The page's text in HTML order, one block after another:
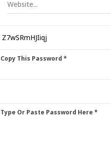
This Password *
Or Paste Password Here *